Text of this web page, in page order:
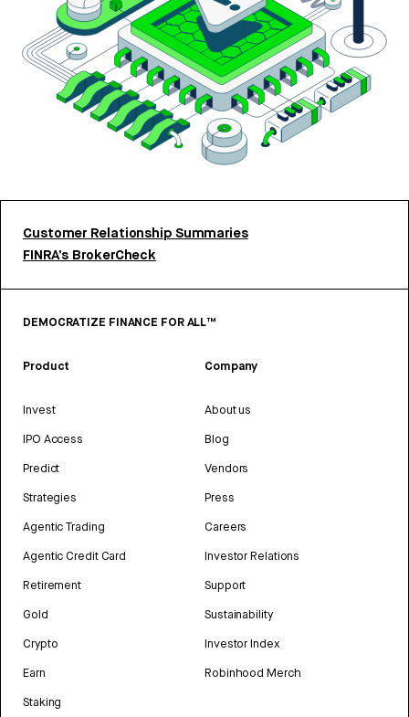
Customer Relationship Summaries
FINRA’s BrokerCheck
DEMOCRATIZE FINANCE FOR ALL™
Product
Invest
IPO Access
Predict
Strategies
Agentic Trading
Agentic Credit Card
Retirement
Gold
Crypto
Earn
Staking
Company
About us
Blog
Vendors
Press
Careers
Investor Relations
Support
Sustainability
Investor Index
Robinhood Merch